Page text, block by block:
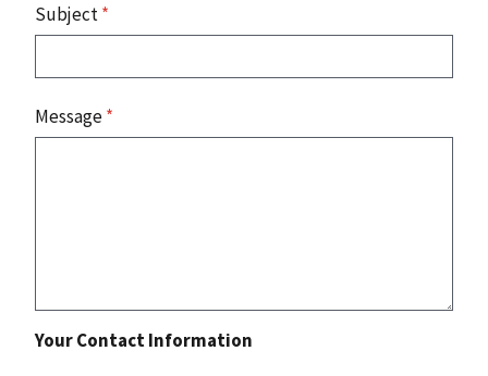
Subject*
Message*
Your Contact Information